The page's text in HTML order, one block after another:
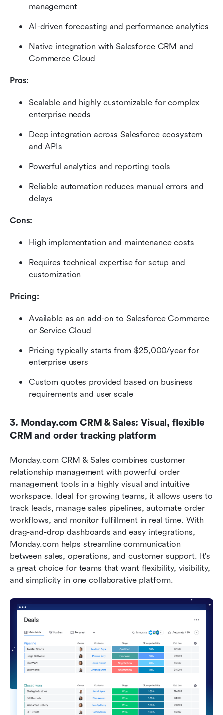
management
AI-driven forecasting and performance analytics
Native integration with Salesforce CRM and
Commerce Cloud
Pros:
Scalable and highly customizable for complex
enterprise needs
Deep integration across Salesforce ecosystem
and APIs
Powerful analytics and reporting tools
Reliable automation reduces manual errors and
delays
Cons:
High implementation and maintenance costs
Requires technical expertise for setup and
customization
Pricing:
Available as an add-on to Salesforce Commerce
or Service Cloud
Pricing typically starts from $25,000/year for
enterprise users
Custom quotes provided based on business
requirements and user scale
3. Monday.com CRM & Sales: Visual, flexible
CRM and order tracking platform
Monday.com CRM & Sales combines customer
relationship management with powerful order
management tools in a highly visual and intuitive
workspace. Ideal for growing teams, it allows users to
track leads, manage sales pipelines, automate order
workflows, and monitor fulfillment in real time. With
drag-and-drop dashboards and easy integrations,
Monday.com helps streamline communication
between sales, operations, and customer support. It's
a great choice for teams that want flexibility, visibility,
and simplicity in one collaborative platform.